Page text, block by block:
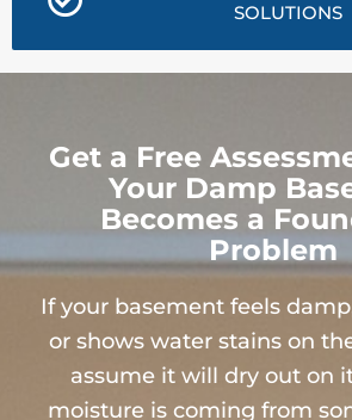
SOLUTIONS
Get a Free
Your Damp
Becomes a
Problem
If your basement feels
or shows water stains on
assume it will dry out on
moisture is coming from